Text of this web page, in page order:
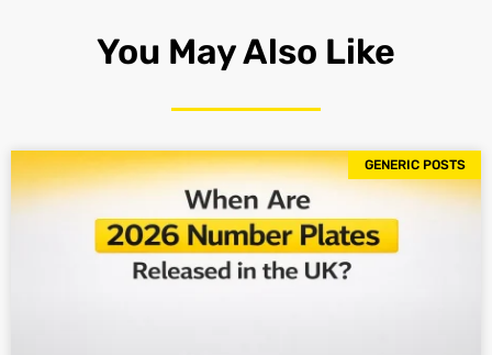
You May Also Like
GENERIC POSTS